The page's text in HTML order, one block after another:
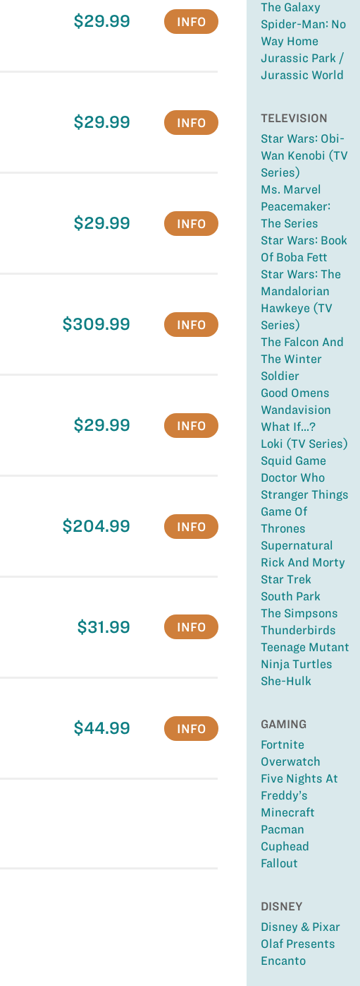
The Galaxy
Spider-Man: No
Way Home
Jurassic Park /
Jurassic World
TELEVISION
Star Wars: Obi-
Wan Kenobi (TV
Series)
Ms. Marvel
Peacemaker:
The Series
Star Wars: Book
Of Boba Fett
Star Wars: The
Mandalorian
Hawkeye (TV
Series)
The Falcon And
The Winter
Soldier
Good Omens
Wandavision
What If...?
Loki (TV Series)
Squid Game
Doctor Who
Stranger Things
Game Of
Thrones
Supernatural
Rick And Morty
Star Trek
South Park
The Simpsons
Thunderbirds
Teenage Mutant
Ninja Turtles
She-Hulk
GAMING
Fortnite
Overwatch
Five Nights At
Freddy’s
Minecraft
Pacman
Cuphead
Fallout
DISNEY
Disney & Pixar
Olaf Presents
Encanto
$29.99 INFO
$29.99 INFO
$29.99 INFO
$309.99 INFO
$29.99 INFO
$204.99 INFO
$31.99 INFO
$44.99 INFO